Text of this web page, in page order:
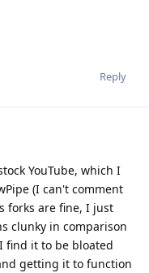
Reply
YouTube, which I
(I can't comment
forks are fine, I just
clunky in comparison
find it to be bloated
getting it to function